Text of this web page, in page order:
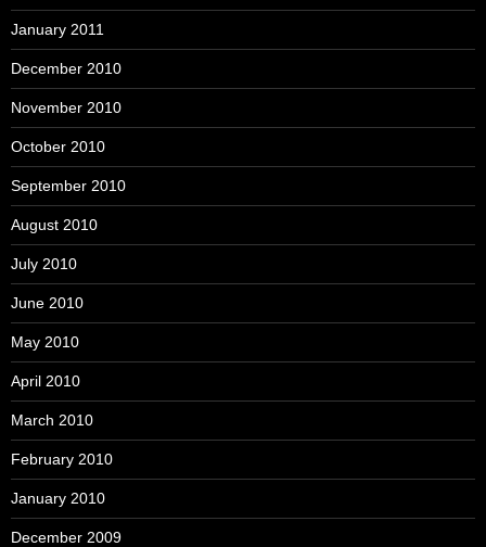
January 2011
December 2010
November 2010
October 2010
September 2010
August 2010
July 2010
June 2010
May 2010
April 2010
March 2010
February 2010
January 2010
December 2009